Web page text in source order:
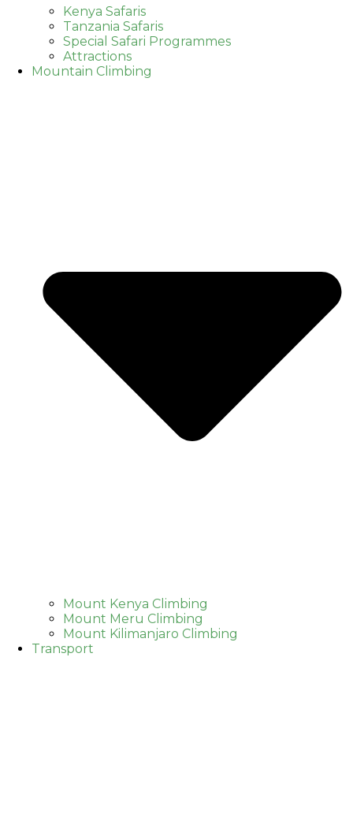
Kenya Safaris
Tanzania Safaris
Special Safari Programmes
Attractions
Mountain Climbing
Mount Kenya Climbing
Mount Meru Climbing
Mount Kilimanjaro Climbing
Transport